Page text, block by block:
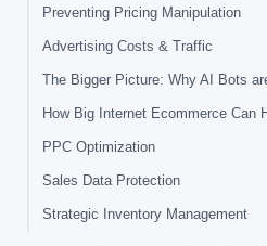
Preventing Pricing Manipulation
Advertising Costs & Traffic
The Bigger Picture: Why AI Bots
How Big Internet Ecommerce Can
PPC Optimization
Sales Data Protection
Strategic Inventory Management